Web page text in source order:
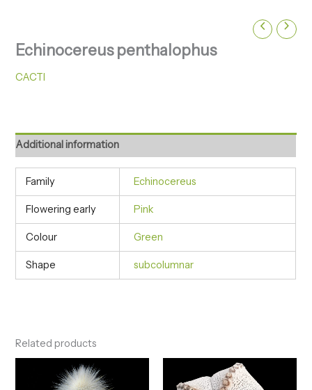
Echinocereus penthalophus
CACTI
Additional information
Family Echinocereus
Flowering early Pink
Colour Green
Shape subcolumnar
Related products